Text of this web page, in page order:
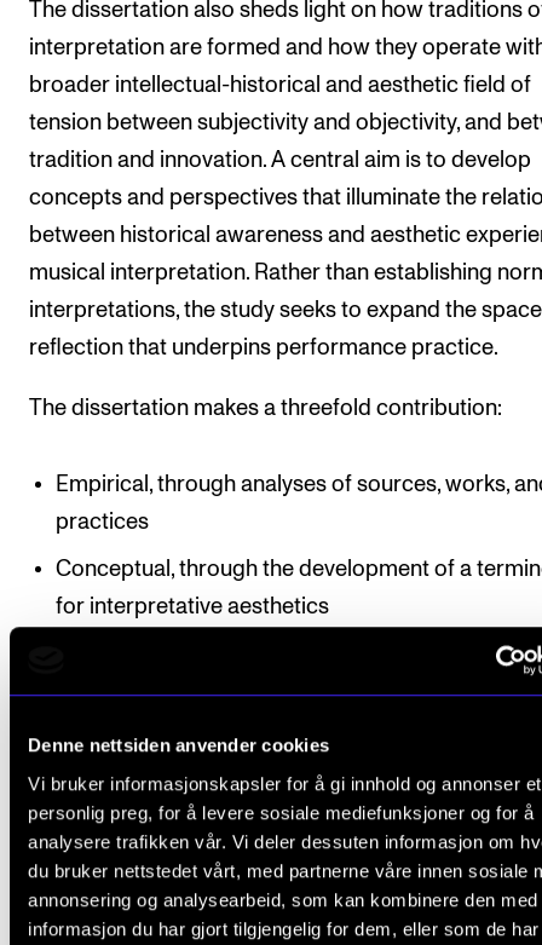
Denne nettsiden anvender cookies
Vi bruker informasjonskapsler for å gi innhold og annonser et
personlig preg, for å levere sosiale mediefunksjoner og for å
analysere trafikken vår. Vi deler dessuten informasjon om
du bruker nettstedet vårt, med partnerne våre innen sosiale
annonsering og analysearbeid, som kan kombinere den med
informasjon du har gjort tilgjengelig for dem, eller som de
The dissertation also sheds light on how traditions
interpretation are formed and how they operate
broader intellectual-historical and aesthetic field of
tension between subjectivity and objectivity, and
tradition and innovation. A central aim is to develop
concepts and perspectives that illuminate the
between historical awareness and aesthetic
musical interpretation. Rather than establishing
interpretations, the study seeks to expand the
reflection that underpins performance practice.
The dissertation makes a threefold contribution:
Empirical, through analyses of sources, works,
practices
Conceptual, through the development of a
for interpretative aesthetics
Practice-oriented, by strengthening the
informed performance
The research is presented in the form of a
Enrolled in the PhD programme in Music Research.
Funding:VID Specialized University.
Supervisors: